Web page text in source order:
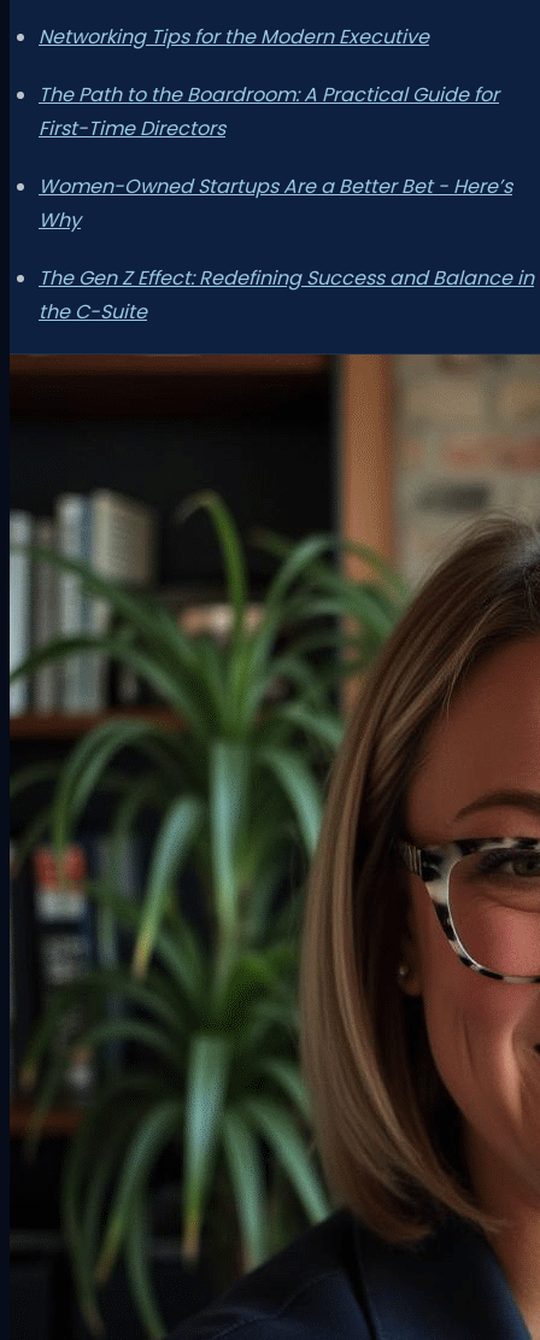
Networking Tips for the Modern Executive
The Path to the Boardroom: A Practical Guide for
First-Time Directors
Women-Owned Startups Are a Better Bet - Here’s
Why
The Gen Z Effect: Redefining Success and Balance in
the C-Suite